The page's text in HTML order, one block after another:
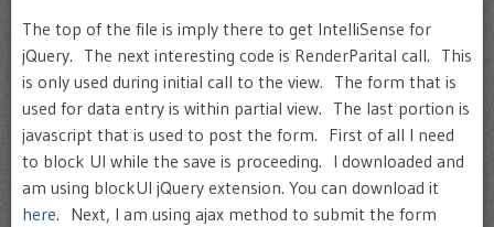
The top of the file is imply there to get IntelliSense for
jQuery. The next interesting code is RenderParital call. This
is only used during initial call to the view. The form that is
used for data entry is within partial view. The last portion is
javascript that is used to post the form. First of all I need
to block UI while the save is proceeding. I downloaded and
am using blockUI jQuery extension. You can download it
here. Next, I am using ajax method to submit the form